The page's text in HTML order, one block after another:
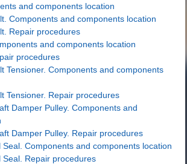
and components location
Components and components location
Repair procedures
and components location
procedures
Tensioner. Components and components
Tensioner. Repair procedures
Damper Pulley. Components and
Damper Pulley. Repair procedures
Seal. Components and components location
Seal. Repair procedures